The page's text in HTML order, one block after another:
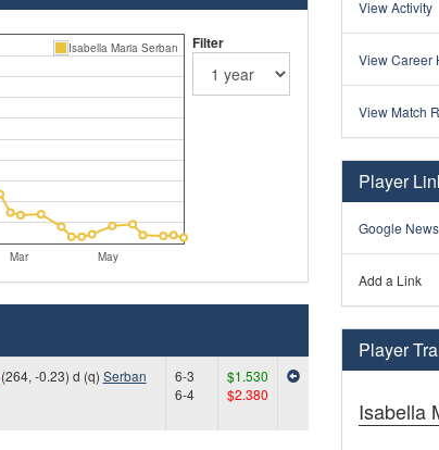
Mar May
Isabella Maria Serban
Filter
(264, -0.23) d (q) Serban
6-3
6-4
$1.530
$2.380
View Activity
View Career
View Match
Player
Google News
Add a Link
Player
Isabella